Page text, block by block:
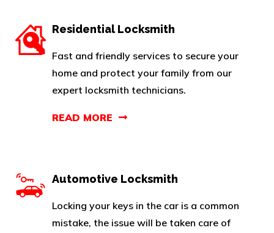
Residential Locksmith
Fast and friendly services to secure your
home and protect your family from our
expert locksmith technicians.
READ MORE
Automotive Locksmith
Locking your keys in the car is a common
mistake, the issue will be taken care of